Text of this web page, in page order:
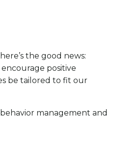
the good news:
positive
be tailored to fit our
management and